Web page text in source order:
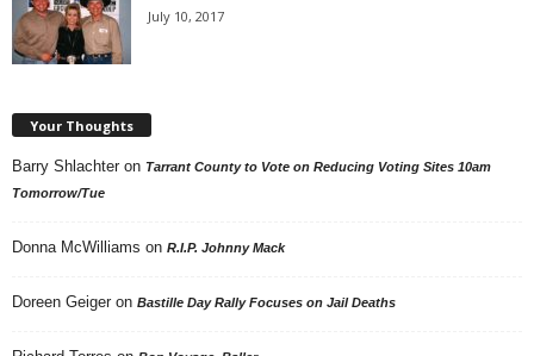
July 10, 2017
Your Thoughts
Barry Shlachter on Tarrant County to Vote on Reducing Voting Sites 10am
Tomorrow/Tue
Donna McWilliams on R.I.P. Johnny Mack
Doreen Geiger on Bastille Day Rally Focuses on Jail Deaths